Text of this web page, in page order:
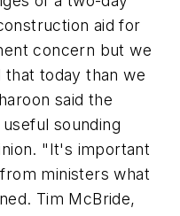
aid for
concern but we
today than we
said the
sounding
"It's important
ministers what
Tim McBride,